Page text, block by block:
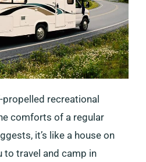
recreational
comforts of a regular
it’s like a house on
to travel and camp in